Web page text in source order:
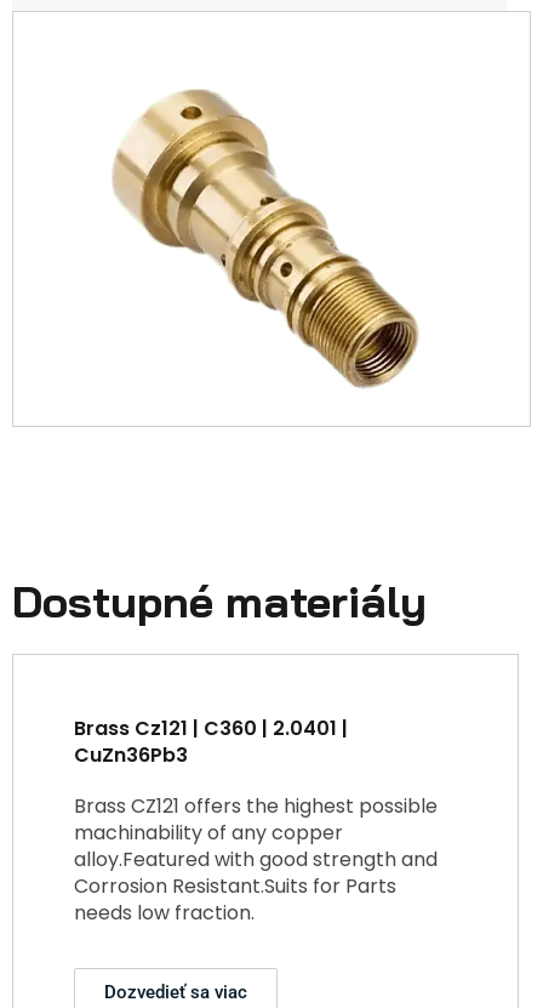
Dostupné materiály
Brass Cz121 | C360 | 2.0401 |
CuZn36Pb3
Brass CZ121 offers the highest possible
machinability of any copper
alloy.Featured with good strength and
Corrosion Resistant.Suits for Parts
needs low fraction.
Dozvedieť sa viac